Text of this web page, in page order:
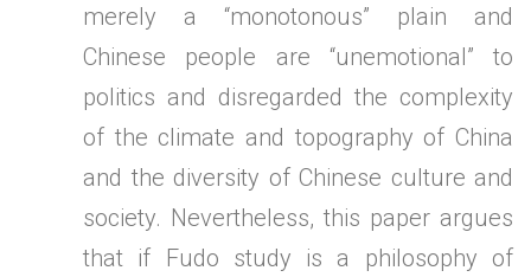
merely a “monotonous” plain and
Chinese people are “unemotional” to
politics and disregarded the complexity
of the climate and topography of China
and the diversity of Chinese culture and
society. Nevertheless, this paper argues
that if Fudo study is a philosophy of